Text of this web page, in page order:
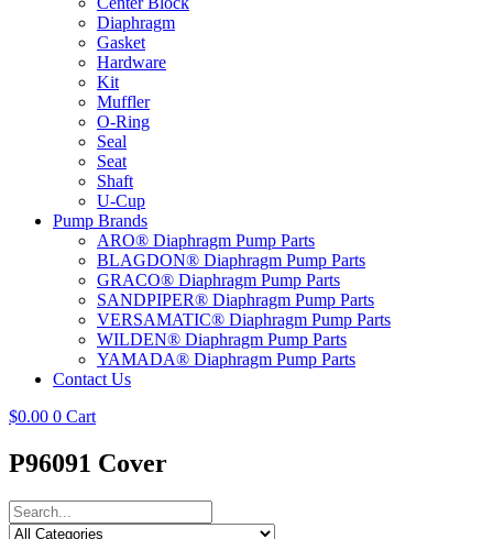
Diaphragm
Gasket
Hardware
Kit
Muffler
O-Ring
Seal
Seat
Shaft
U-Cup
Pump Brands
ARO® Diaphragm Pump Parts
BLAGDON® Diaphragm Pump Parts
GRACO® Diaphragm Pump Parts
SANDPIPER® Diaphragm Pump Parts
VERSAMATIC® Diaphragm Pump Parts
WILDEN® Diaphragm Pump Parts
YAMADA® Diaphragm Pump Parts
Contact Us
$0.00 0 Cart
P96091 Cover
Search
...